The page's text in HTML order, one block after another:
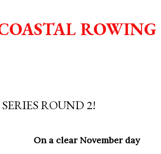
ROUND 2!
On a clear November day